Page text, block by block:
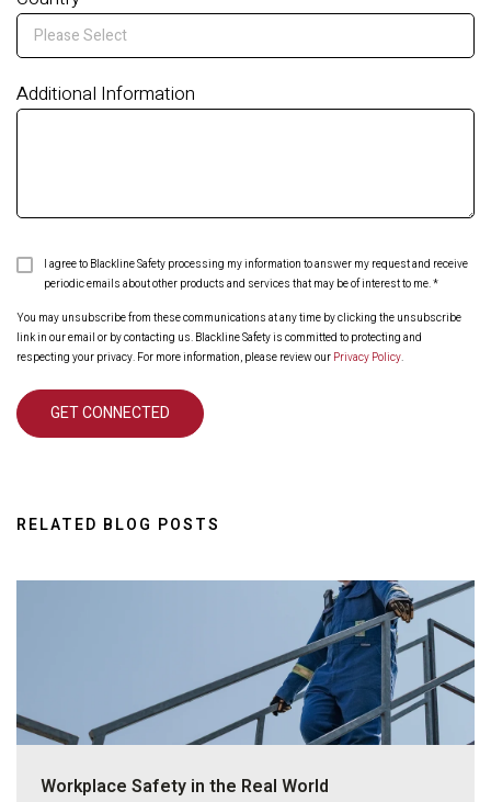
Additional Information
I agree to Blackline Safety processing my information to answer my request and receive
periodic emails about other products and services that may be of interest to me.*
You may unsubscribe from these communications at any time by clicking the unsubscribe
link in our email or by contacting us. Blackline Safety is committed to protecting and
respecting your privacy. For more information, please review our Privacy Policy.
RELATED BLOG POSTS
Workplace Safety in the Real World